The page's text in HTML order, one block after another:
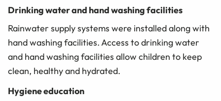
Drinking water and hand washing facilities
Rainwater supply systems were installed along with
hand washing facilities. Access to drinking water
and hand washing facilities allow children to keep
clean, healthy and hydrated.
Hygiene education